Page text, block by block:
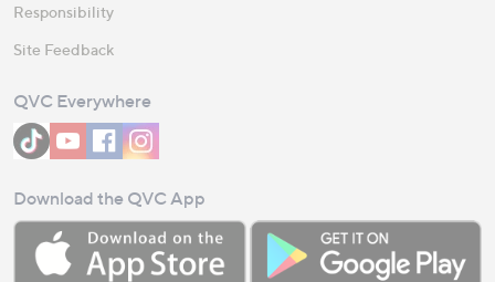
Responsibility
Site Feedback
QVC Everywhere
Download the QVC App